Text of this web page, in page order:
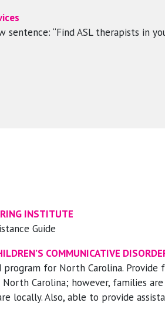
sentence: “Find ASL therapists in
INSTITUTE
Guide
COMMUNICATIVE
for North Carolina.
Carolina; however, families
locally. Also, able to provide